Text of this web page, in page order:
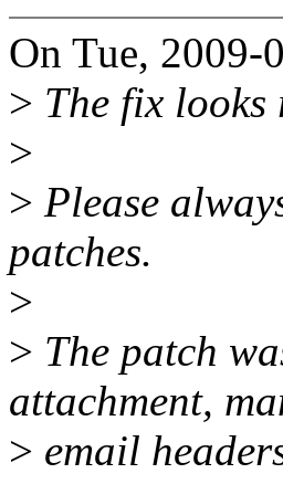
On Tue,
> The fix looks
>
> Please
patches.
>
> The patch
attachment,
> email